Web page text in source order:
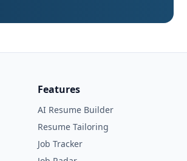
Features
AI Resume Builder
Resume Tailoring
Job Tracker